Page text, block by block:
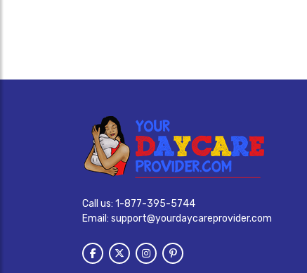
Call us: 1-877-395-5744
Email: support@yourdaycareprovider.com